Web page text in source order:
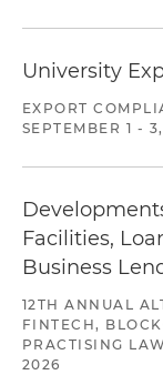
University
EXPORT
SEPTEMBER 1 -
Facilities,
Business
12TH ANNUAL
FINTECH,
PRACTISING
2026